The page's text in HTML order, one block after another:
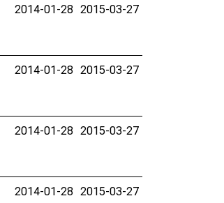
2014-01-28 2015-03-27
2014-01-28 2015-03-27
2014-01-28 2015-03-27
2014-01-28 2015-03-27